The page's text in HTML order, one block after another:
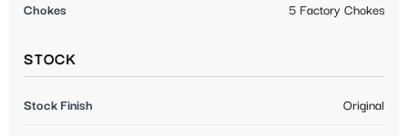
Chokes 5 Factory Chokes
STOCK
Stock Finish Original